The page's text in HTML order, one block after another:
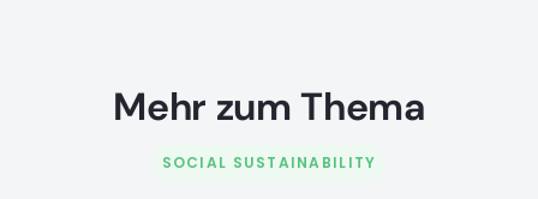
Mehr zum Thema
SOCIAL SUSTAINABILITY